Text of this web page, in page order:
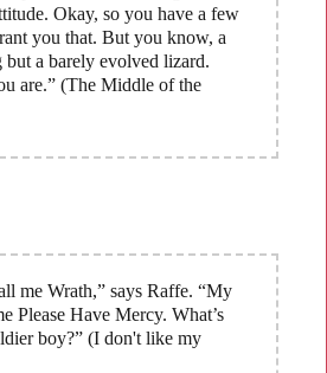
Okay, so you have a few
you that. But you know, a
a barely evolved lizard.
are.” (The Middle of the
me Wrath,” says Raffe. “My
Please Have Mercy. What’s
boy?” (I don't like my